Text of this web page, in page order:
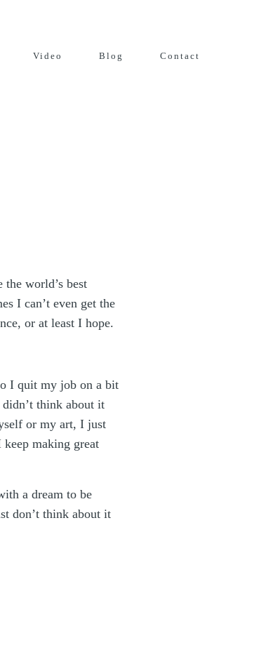
Video Blog Contact
world’s best
I can’t even get the
or at least I hope.
I quit my job on a bit
think about it
or my art, I just
making great
a dream to be
don’t think about it